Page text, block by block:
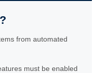
from automated
must be enabled